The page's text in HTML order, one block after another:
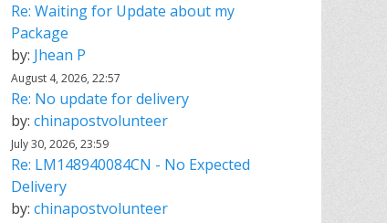
Re: Waiting for Update about my
Package
by: Jhean P
August 4, 2026, 22:57
Re: No update for delivery
by: chinapostvolunteer
July 30, 2026, 23:59
Re: LM148940084CN - No Expected
Delivery
by: chinapostvolunteer